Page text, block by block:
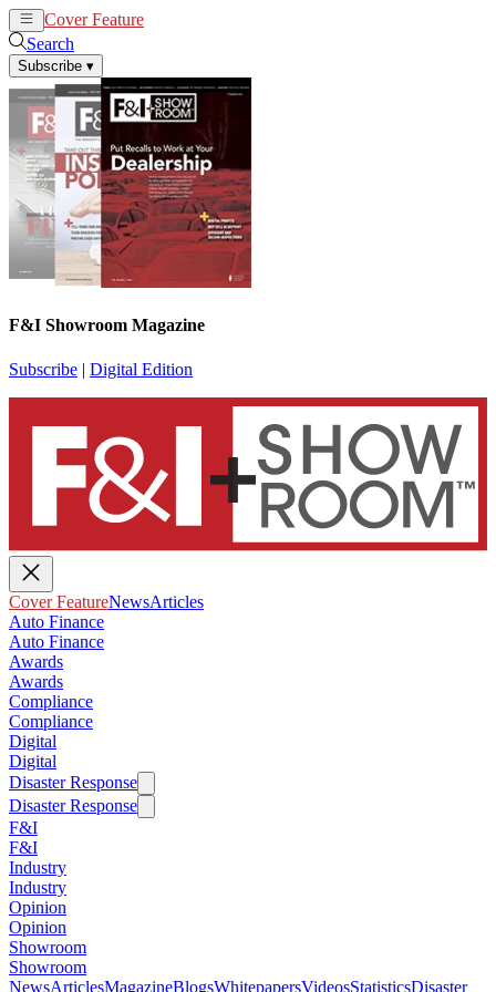
Cover Feature
Search
Subscribe ▾
F&I Showroom Magazine
Subscribe | Digital Edition
Cover FeatureNewsArticles
Auto Finance
Auto Finance
Awards
Awards
Compliance
Compliance
Digital
Digital
Disaster Response
Disaster Response
F&I
F&I
Industry
Industry
Opinion
Opinion
Showroom
Showroom
NewsArticlesMagazineBlogsWhitepapersVideosStatisticsDisaster